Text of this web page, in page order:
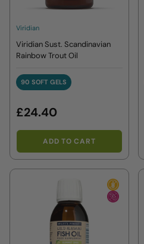
Viridian
Viridian Sust. Scandinavian
Rainbow Trout Oil
90 SOFT GELS
90 SOFT GELS
£24.40
ADD TO CART